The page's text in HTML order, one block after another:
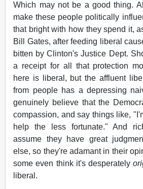
Which may not be a good thing.
make these people politically
that bright with how they spend it,
Bill Gates, after feeding liberal
bitten by Clinton's Justice Dept.
a receipt for all that protection
here is liberal, but the affluent
from people has a depressing
genuinely believe that the
compassion, and say things like,
help the less fortunate." And
assume they have great
else, so they're adamant in their
some even think it's desperately
liberal.